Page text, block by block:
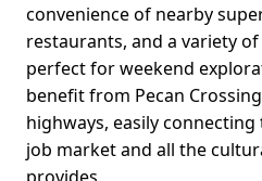
convenience of nearby
restaurants, and a variety
perfect for weekend
benefit from Pecan
highways, easily
job market and all the